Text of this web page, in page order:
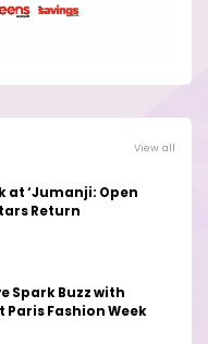
View all
at ‘Jumanji: Open
Return
Spark Buzz with
Fashion Week